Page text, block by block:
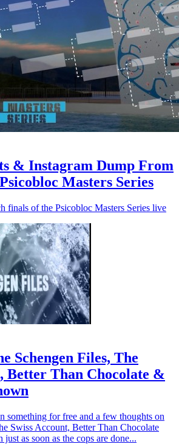
& Instagram Dump From
Masters Series
finals of the Psicobloc Masters Series live
Schengen Files, The
Better Than Chocolate &
something for free and a few thoughts on
Swiss Account, Better Than Chocolate
as soon as the cops are done...